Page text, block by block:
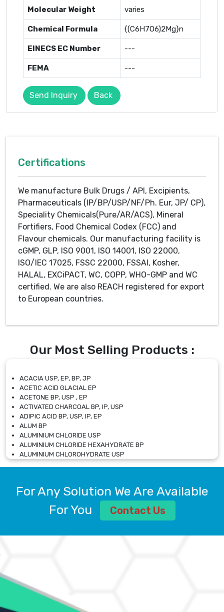
Molecular Weight varies
Chemical Formula {(C6H7O6)2Mg}n
EINECS EC Number ---
FEMA ---
Send Inquiry Back
Certifications
We manufacture Bulk Drugs / API, Excipients,
Pharmaceuticals (IP/BP/USP/NF/Ph. Eur, JP/ CP),
Speciality Chemicals(Pure/AR/ACS), Mineral
Fortifiers, Food Chemical Codex (FCC) and
Flavour chemicals. Our manufacturing facility is
cGMP, GLP, ISO 9001, ISO 14001, ISO 22000,
ISO/IEC 17025, FSSC 22000, FSSAI, Kosher,
HALAL, EXCiPACT, WC, COPP, WHO-GMP and WC
certified. We are also REACH registered for export
to European countries.
Our Most Selling Products :
ACACIA USP, EP, BP, JP
ACETIC ACID GLACIAL EP
ACETONE BP, USP , EP
ACTIVATED CHARCOAL BP, IP, USP
ADIPIC ACID BP, USP, IP, EP
ALUM BP
ALUMINIUM CHLORIDE USP
ALUMINIUM CHLORIDE HEXAHYDRATE BP
ALUMINIUM CHLOROHYDRATE USP
ALUMINIUM CHLOROHYDRATE SOLUTION USP
ALUMINIUM SULPHATE BP, IP, USP
AMMONIUM ALUM USP
AMMONIUM BICARBONATE BP
AMMONIUM SULFATE USP
ANHYDROUS SODIUM SULFATE PH. EUR. EP
ARSANILIC ACID USP
For Any Solution We Are Available
For You
Contact Us